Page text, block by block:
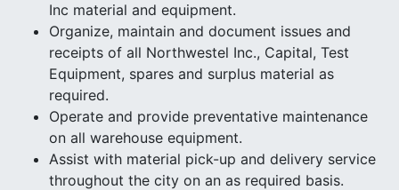
Inc material and equipment.
Organize, maintain and document issues and
receipts of all Northwestel Inc., Capital, Test
Equipment, spares and surplus material as
required.
Operate and provide preventative maintenance
on all warehouse equipment.
Assist with material pick-up and delivery service
throughout the city on an as required basis.